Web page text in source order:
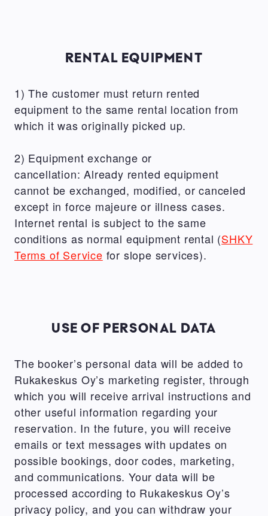
RENTAL EQUIPMENT
1) The customer must return rented
equipment to the same rental location from
which it was originally picked up.
2) Equipment exchange or
cancellation: Already rented equipment
cannot be exchanged, modified, or canceled
except in force majeure or illness cases.
Internet rental is subject to the same
conditions as normal equipment rental (SHKY
Terms of Service for slope services).
USE OF PERSONAL DATA
The booker’s personal data will be added to
Rukakeskus Oy’s marketing register, through
which you will receive arrival instructions and
other useful information regarding your
reservation. In the future, you will receive
emails or text messages with updates on
possible bookings, door codes, marketing,
and communications. Your data will be
processed according to Rukakeskus Oy’s
privacy policy, and you can withdraw your